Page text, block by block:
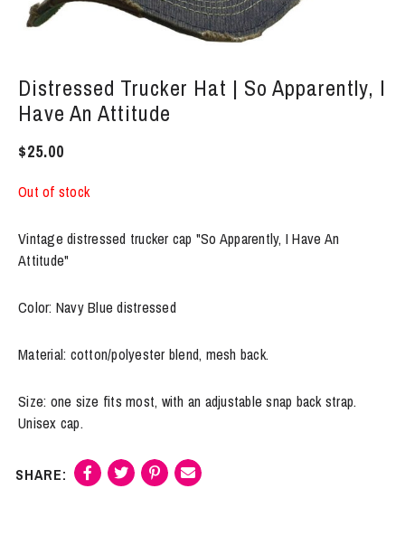
Distressed Trucker Hat | So Apparently, I
Have An Attitude
$25.00
Out of stock
Vintage distressed trucker cap "So Apparently, I Have An
Attitude"
Color: Navy Blue distressed
Material: cotton/polyester blend, mesh back.
Size: one size fits most, with an adjustable snap back strap.
Unisex cap.